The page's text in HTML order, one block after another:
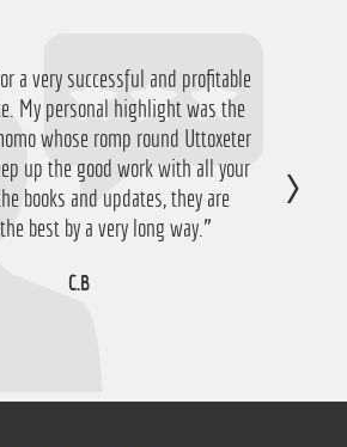
a very successful and profitable
My personal highlight was the
whose romp round Uttoxeter
up the good work with all your
books and updates, they are
best by a very long way.”
C.B
to say thanks for running the
this year, I have ended up with a
from it so I'm obviously very
with that so thanks a lot!”
D.M